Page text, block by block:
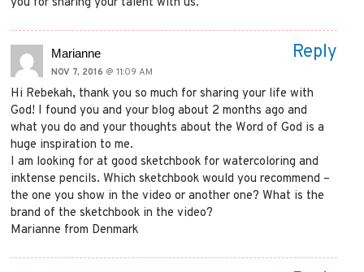
Marianne
NOV 7, 2016 @ 11:09 AM
Hi Rebekah, thank you so much for sharing your life with
God! I found you and your blog about 2 months ago and
what you do and your thoughts about the Word of God is a
huge inspiration to me.
I am looking for at good sketchbook for watercoloring and
inktense pencils. Which sketchbook would you recommend –
the one you show in the video or another one? What is the
brand of the sketchbook in the video?
Marianne from Denmark
Reply